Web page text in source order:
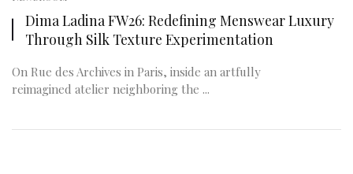
Dima Ladina FW26: Redefining Menswear Luxury
Through Silk Texture Experimentation
On Rue des Archives in Paris, inside an artfully
reimagined atelier neighboring the ...